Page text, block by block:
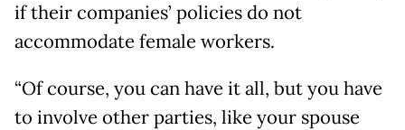
if their companies’ policies do not
accommodate female workers.
“Of course, you can have it all, but you have
to involve other parties, like your spouse